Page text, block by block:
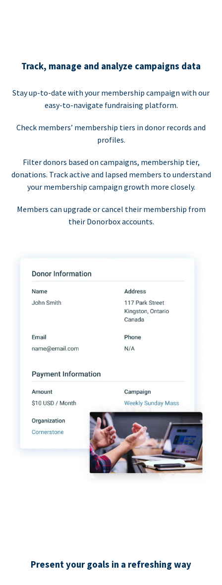
Track, manage and analyze campaigns data
Stay up-to-date with your membership campaign with our
easy-to-navigate fundraising platform.
Check members’ membership tiers in donor records and
profiles.
Filter donors based on campaigns, membership tier,
donations. Track active and lapsed members to understand
your membership campaign growth more closely.
Members can upgrade or cancel their membership from
their Donorbox accounts.
Present your goals in a refreshing way